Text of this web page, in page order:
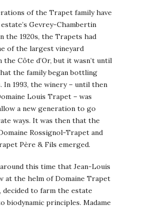
of the Trapet family have
Gevrey-Chambertin
the 1920s, the Trapets had
of the largest vineyard
the Côte d’Or, but it wasn’t until
the family began bottling
In 1993, the winery – until then
Louis Trapet – was
a new generation to go
ways. It was then that the
Rossignol-Trapet and
Père & Fils emerged.
this time that Jean-Louis
at the helm of Domaine Trapet
decided to farm the estate
biodynamic principles. Madame